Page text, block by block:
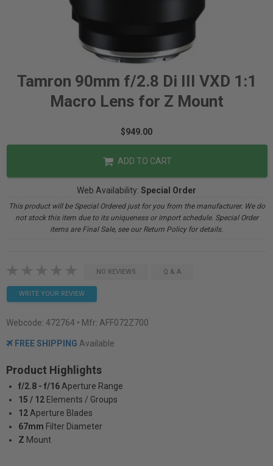
Tamron 90mm f/2.8 Di III VXD 1:1
Macro Lens for Z Mount
$949.00
ADD TO CART
Web Availability: Special Order
This product will be Special Ordered just for you from the manufacturer. We do
not stock this item due to its uniqueness or import schedule. Special Order
items are Final Sale, see our Return Policy for details.
NO REVIEWS Q & A
WRITE YOUR REVIEW
Webcode: 472764 • Mfr: AFF072Z700
FREE SHIPPING Available
Product Highlights
f/2.8 - f/16 Aperture Range
15 / 12 Elements / Groups
12 Aperture Blades
67mm Filter Diameter
Z Mount